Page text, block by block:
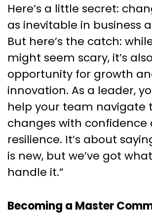
Here’s a little secret:
as inevitable in business
But here’s the catch:
might seem scary, it’s
opportunity for growth
innovation. As a leader,
help your team navigate
changes with confidence
resilience. It’s about
is new, but we’ve got
handle it.”
Becoming a Master